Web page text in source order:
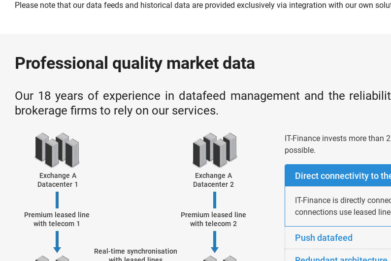
Please note that our data feeds and historical data are provided exclusively via integration with our own
Professional quality market data
Our 18 years of experience in datafeed management and the
brokerage firms to rely on our services.
IT-Finance invests more than
possible.
Direct connectivity to
IT-Finance is directly
connections use leased
Push datafeed